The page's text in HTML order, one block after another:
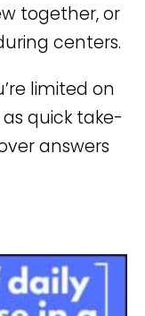
together, or
centers.
limited on
quick take-
answers